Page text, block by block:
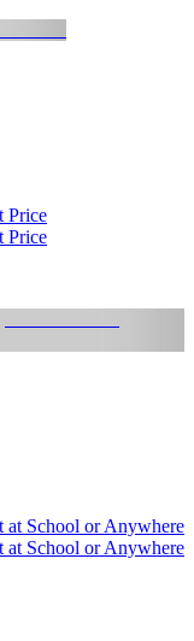
Price
Price
School or Anywhere
School or Anywhere